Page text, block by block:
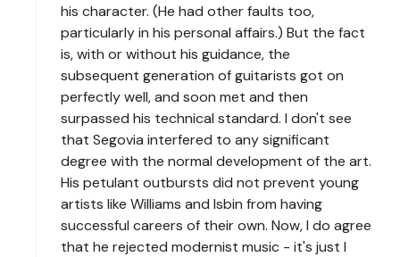
his character. (He had other faults too,
particularly in his personal affairs.) But the fact
is, with or without his guidance, the
subsequent generation of guitarists got on
perfectly well, and soon met and then
surpassed his technical standard. I don't see
that Segovia interfered to any significant
degree with the normal development of the art.
His petulant outbursts did not prevent young
artists like Williams and Isbin from having
successful careers of their own. Now, I do agree
that he rejected modernist music - it's just I